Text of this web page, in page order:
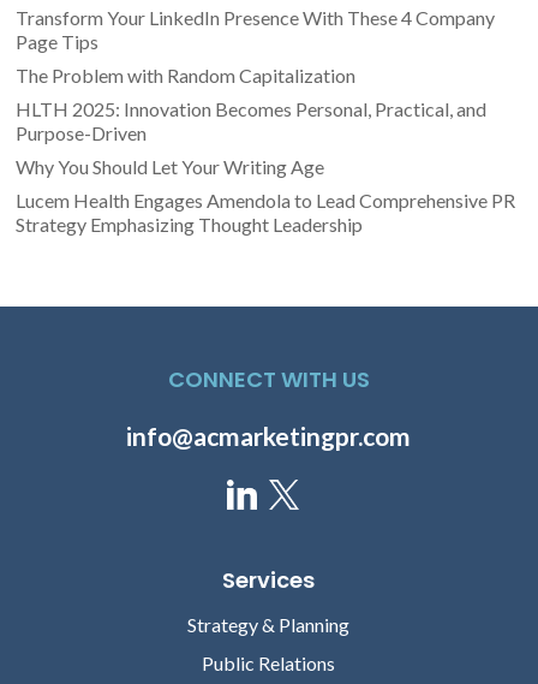
Transform Your LinkedIn Presence With These 4 Company
Page Tips
The Problem with Random Capitalization
HLTH 2025: Innovation Becomes Personal, Practical, and
Purpose-Driven
Why You Should Let Your Writing Age
Lucem Health Engages Amendola to Lead Comprehensive PR
Strategy Emphasizing Thought Leadership
CONNECT WITH US
info@acmarketingpr.com
Services
Strategy & Planning
Public Relations